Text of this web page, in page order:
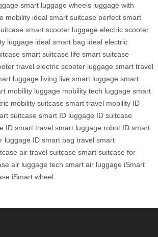
smart luggage wheels luggage with
mobility ideal smart suitcase perfect smart
smart scooter luggage electric scooter
luggage ideal smart bag ideal electric
smart suitcase life smart suitcase
travel electric scooter luggage smart travel
luggage living live smart luggage smart
mobility luggage mobility tech luggage smart
mobility suitcase smart travel mobility ID
suitcase smart ID luggage ID suitcase
ID smart travel smart luggage robot ID smart
luggage ID smart bag travel smart
air travel suitcase smart suitcase for
air luggage tech smart air luggage iSmart
iSmart wheel